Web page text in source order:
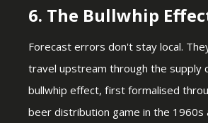
6. The Bullwhip
Forecast errors don't stay local.
travel upstream through the supply
bullwhip effect, first formalised
beer distribution game in the 1960s